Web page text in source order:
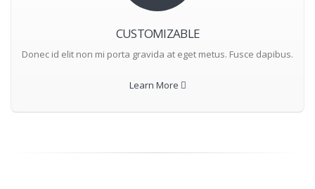
CUSTOMIZABLE
Donec id elit non mi porta gravida at eget metus. Fusce dapibus.
Learn More